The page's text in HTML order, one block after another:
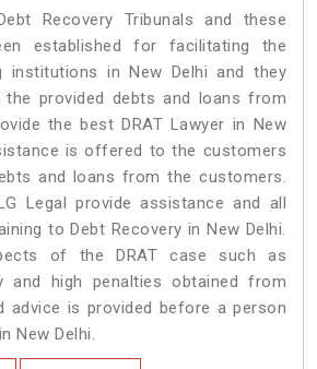
Recovery Tribunals and these
established for facilitating the
institutions in New Delhi and they
the provided debts and loans from
the best DRAT Lawyer in New
is offered to the customers
and loans from the customers.
Legal provide assistance and all
to Debt Recovery in New Delhi.
of the DRAT case such as
and high penalties obtained from
advice is provided before a person
New Delhi.